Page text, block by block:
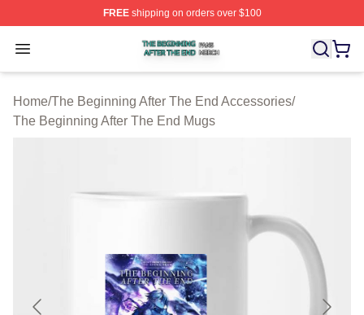
FREEshipping on orders over $100
Open menu
The Beginning After The End Shop ⚡️ Officially
Home/The Beginning After The End Accessories/
The Beginning After The End Mugs